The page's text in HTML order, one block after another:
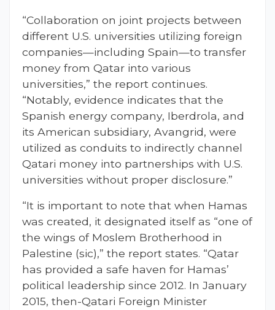
“Collaboration on joint projects between
different U.S. universities utilizing foreign
companies—including Spain—to transfer
money from Qatar into various
universities,” the report continues.
“Notably, evidence indicates that the
Spanish energy company, Iberdrola, and
its American subsidiary, Avangrid, were
utilized as conduits to indirectly channel
Qatari money into partnerships with U.S.
universities without proper disclosure.”
“It is important to note that when Hamas
was created, it designated itself as “one of
the wings of Moslem Brotherhood in
Palestine (sic),” the report states. “Qatar
has provided a safe haven for Hamas’
political leadership since 2012. In January
2015, then-Qatari Foreign Minister